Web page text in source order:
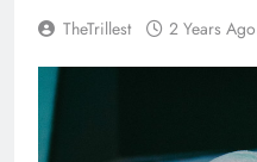
TheTrillest 2 Years Ago